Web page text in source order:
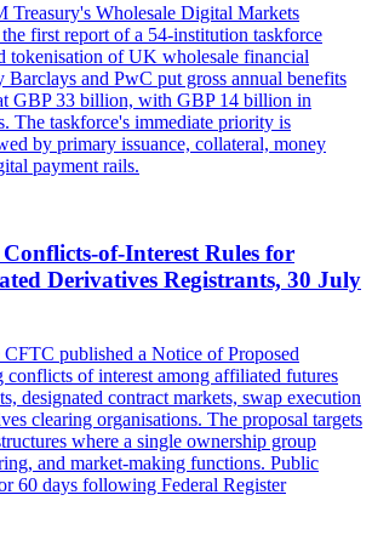
Treasury's Wholesale Digital Markets
first report of a 54-institution taskforce
tokenisation of UK wholesale financial
Barclays and PwC put gross annual benefits
GBP 33 billion, with GBP 14 billion in
The taskforce's immediate priority is
by primary issuance, collateral, money
payment rails.
of-Interest Rules for
Derivatives Registrants, 30 July
published a Notice of Proposed
conflicts of interest among affiliated futures
designated contract markets, swap execution
clearing organisations. The proposal targets
where a single ownership group
and market-making functions. Public
60 days following Federal Register